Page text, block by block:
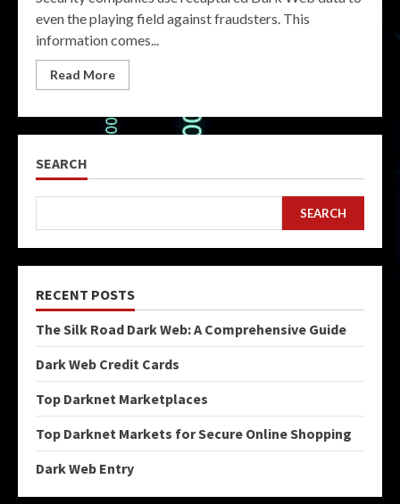
even the playing field against fraudsters. This
information comes...
Read More
SEARCH
SEARCH
RECENT POSTS
The Silk Road Dark Web: A Comprehensive Guide
Dark Web Credit Cards
Top Darknet Marketplaces
Top Darknet Markets for Secure Online Shopping
Dark Web Entry